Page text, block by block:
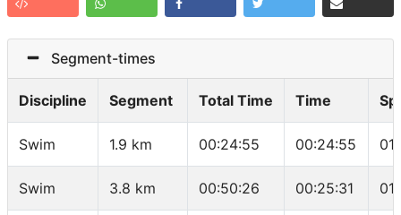
Segment-times
Discipline Segment Total Time Time
Swim 1.9 km 00:24:55 00:24:55
Swim 3.8 km 00:50:26 00:25:31